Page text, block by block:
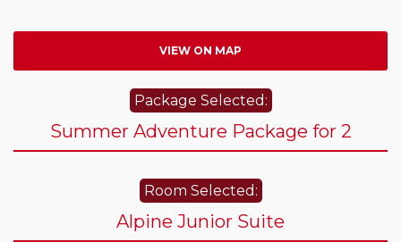
VIEW ON MAP
Package Selected:
Summer Adventure Package for 2
Room Selected:
Alpine Junior Suite